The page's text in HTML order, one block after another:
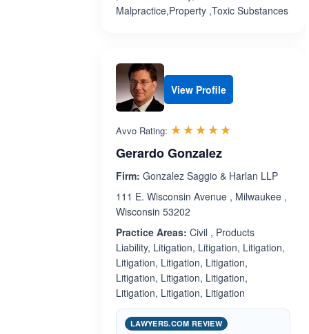
Malpractice,Property ,Toxic Substances
View Profile
Avvo Rating: ☆☆☆☆☆
★★★★★
Gerardo Gonzalez
Firm: Gonzalez Saggio & Harlan LLP
111 E. Wisconsin Avenue , Milwaukee ,
Wisconsin 53202
Practice Areas: Civil , Products
Liability, Litigation, Litigation, Litigation,
Litigation, Litigation, Litigation,
Litigation, Litigation, Litigation,
Litigation, Litigation, Litigation
LAWYERS.COM REVIEW